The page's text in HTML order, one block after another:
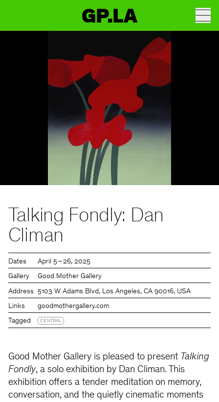
GP.LA
Talking Fondly: Dan
Climan
Dates April 5 – 26, 2025
Gallery Good Mother Gallery
Address 5103 W Adams Blvd, Los Angeles, CA 90016, USA
Links goodmothergallery.com
Tagged CENTRAL
Good Mother Gallery is pleased to present Talking
Fondly, a solo exhibition by Dan Climan. This
exhibition offers a tender meditation on memory,
conversation, and the quietly cinematic moments